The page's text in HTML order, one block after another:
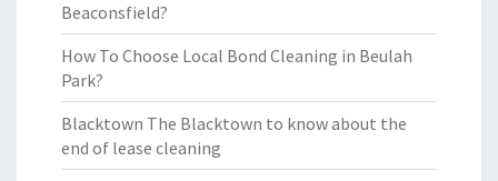
Beaconsfield?
How To Choose Local Bond Cleaning in Beulah
Park?
Blacktown The Blacktown to know about the
end of lease cleaning